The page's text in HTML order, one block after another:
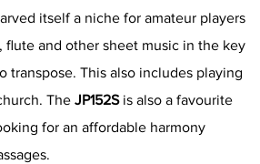
itself a niche for amateur players
flute and other sheet music in the key
transpose. This also includes playing
The JP152Sis also a favourite
for an affordable harmony